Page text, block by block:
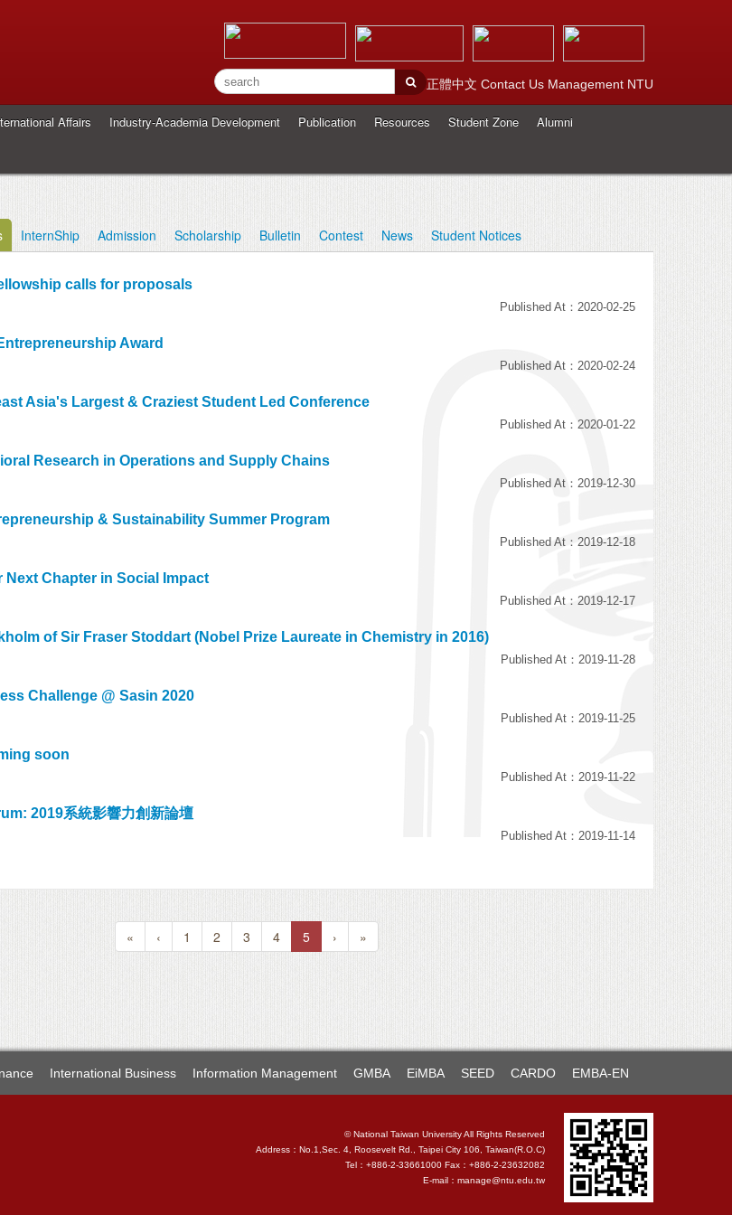
正體中文 Contact Us Management NTU
Affairs Industry-Academia Development Publication Resources Student Zone
Alumni
InternShip Admission Scholarship Bulletin Contest News Student Notices
calls for proposals
Published At：2020-02-25
Award
Published At：2020-02-24
Asia's Largest & Craziest Student Led Conference
Published At：2020-01-22
Research in Operations and Supply Chains
Published At：2019-12-30
& Sustainability Summer Program
Published At：2019-12-18
Next Chapter in Social Impact
Published At：2019-12-17
of Sir Fraser Stoddart (Nobel Prize Laureate in Chemistry in 2016)
Published At：2019-11-28
Challenge @ Sasin 2020
Published At：2019-11-25
soon
Published At：2019-11-22
2019系統影響力創新論壇
Published At：2019-11-14
« ‹ 1 2 3 4 5 › »
International Business Information Management GMBA EiMBA SEED CARDO EMBA-EN
© National Taiwan University All Rights Reserved
Address：No.1,Sec. 4, Roosevelt Rd., Taipei City 106, Taiwan(R.O.C)
Tel：+886-2-33661000 Fax：+886-2-23632082
E-mail： manage@ntu.edu.tw